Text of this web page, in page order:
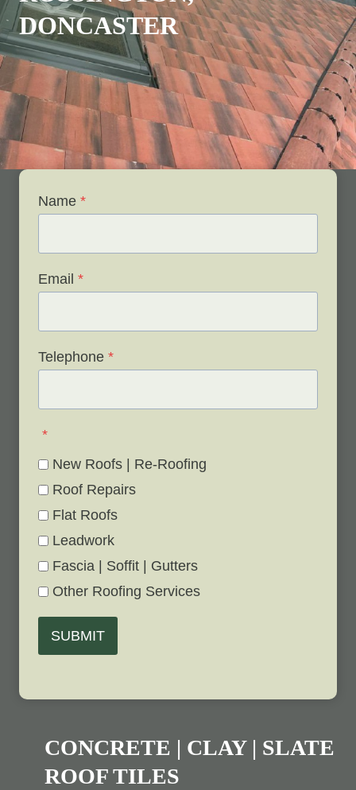
DONCASTER
Name *
Email *
Telephone *
*
New Roofs | Re-Roofing
Roof Repairs
Flat Roofs
Leadwork
Fascia | Soffit | Gutters
Other Roofing Services
SUBMIT
CONCRETE | CLAY | SLATE
ROOF TILES